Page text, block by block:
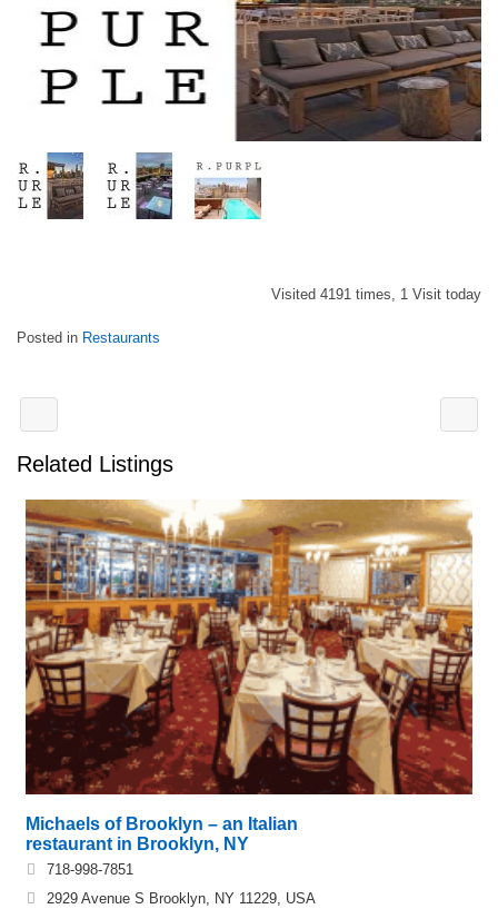
Visited 4191 times, 1 Visit today
Posted in Restaurants
Related Listings
Michaels of Brooklyn – an Italian
restaurant in Brooklyn, NY
718-998-7851
2929 Avenue S Brooklyn, NY 11229, USA